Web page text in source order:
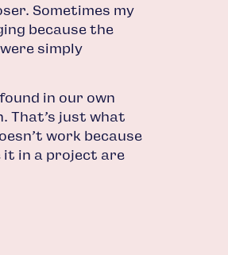
Sometimes my
because the
simply
in our own
That’s just what
work because
it in a project are